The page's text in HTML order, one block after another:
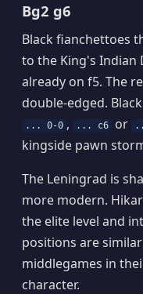
Bg2 g6
Black fianchettoes
to the King's Indian
already on f5. The
double-edged.
... 0-0 , ... c6 or
kingside pawn
The Leningrad is
more modern.
the elite level and
positions are
middlegames in
character.